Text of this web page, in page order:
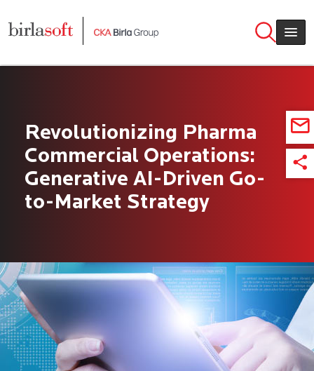
Revolutionizing Pharma
Commercial Operations:
Generative AI-Driven Go-
to-Market Strategy